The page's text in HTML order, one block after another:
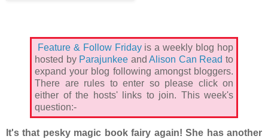
Feature & Follow Fridayis a weekly blog hop
hosted by Parajunkee andAlison Can Read to
expand your blog following amongst bloggers.
There are rules to enter so please click on
either of the hosts' links to join. This week's
question:-
It's that pesky magic book fairy again! She has another